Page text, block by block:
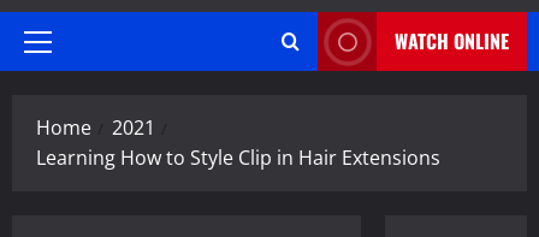
Primary
WATCH ONLINE
Home
2021
Learning How to Style Clip in Hair Extensions